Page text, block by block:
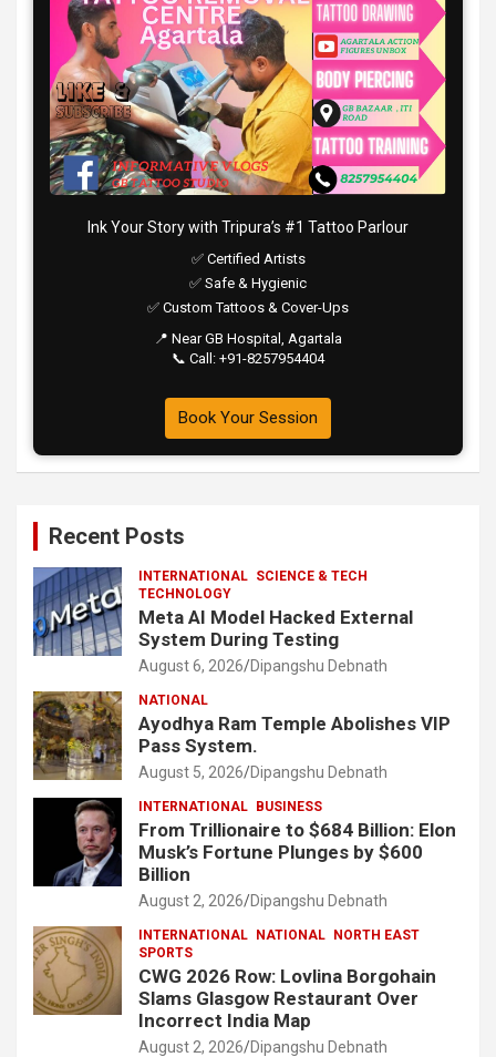
Ink Your Story with Tripura’s #1 Tattoo Parlour
✅ Certified Artists
✅ Safe & Hygienic
✅ Custom Tattoos & Cover-Ups
📍 Near GB Hospital, Agartala
📞 Call: +91-8257954404
Book Your Session
Recent Posts
INTERNATIONAL SCIENCE & TECH
TECHNOLOGY
Meta AI Model Hacked External
System During Testing
August 6, 2026 Dipangshu Debnath
NATIONAL
Ayodhya Ram Temple Abolishes VIP
Pass System.
August 5, 2026 Dipangshu Debnath
INTERNATIONAL BUSINESS
From Trillionaire to $684 Billion: Elon
Musk’s Fortune Plunges by $600
Billion
August 2, 2026 Dipangshu Debnath
INTERNATIONAL NATIONAL
NORTH EAST
SPORTS
CWG 2026 Row: Lovlina Borgohain
Slams Glasgow Restaurant Over
Incorrect India Map
August 2, 2026 Dipangshu Debnath